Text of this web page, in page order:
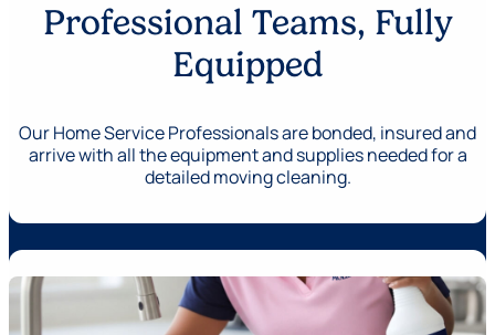
Professional Teams, Fully
Equipped
Our Home Service Professionals are bonded, insured and
arrive with all the equipment and supplies needed for a
detailed moving cleaning.